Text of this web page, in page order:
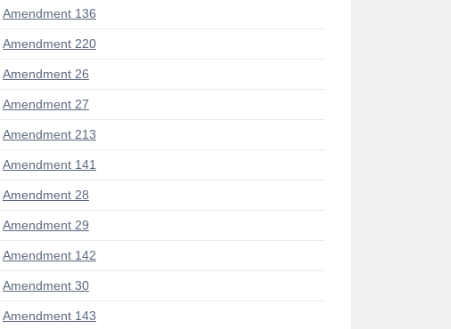
Amendment 136
Amendment 220
Amendment 26
Amendment 27
Amendment 213
Amendment 141
Amendment 28
Amendment 29
Amendment 142
Amendment 30
Amendment 143